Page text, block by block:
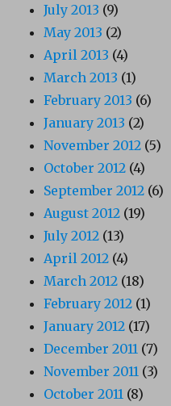
July 2013 (9)
May 2013 (2)
April 2013 (4)
March 2013 (1)
February 2013 (6)
January 2013 (2)
November 2012 (5)
October 2012 (4)
September 2012 (6)
August 2012 (19)
July 2012 (13)
April 2012 (4)
March 2012 (18)
February 2012 (1)
January 2012 (17)
December 2011 (7)
November 2011 (3)
October 2011 (8)